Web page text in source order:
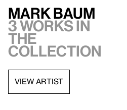
Mark Baum
3 works in
the
collection
VIEW ARTIST